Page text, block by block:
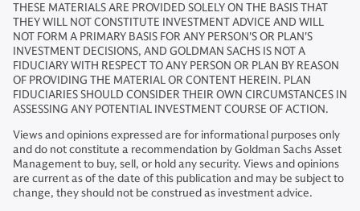
THESE MATERIALS ARE PROVIDED SOLELY ON THE BASIS THAT
THEY WILL NOT CONSTITUTE INVESTMENT ADVICE AND WILL
NOT FORM A PRIMARY BASIS FOR ANY PERSON'S OR PLAN'S
INVESTMENT DECISIONS, AND GOLDMAN SACHS IS NOT A
FIDUCIARY WITH RESPECT TO ANY PERSON OR PLAN BY REASON
OF PROVIDING THE MATERIAL OR CONTENT HEREIN. PLAN
FIDUCIARIES SHOULD CONSIDER THEIR OWN CIRCUMSTANCES IN
ASSESSING ANY POTENTIAL INVESTMENT COURSE OF ACTION.
Views and opinions expressed are for informational purposes only
and do not constitute a recommendation by Goldman Sachs Asset
Management to buy, sell, or hold any security. Views and opinions
are current as of the date of this publication and may be subject to
change, they should not be construed as investment advice.